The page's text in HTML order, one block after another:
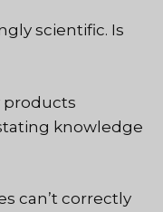
scientific. Is
products
knowledge
can’t correctly